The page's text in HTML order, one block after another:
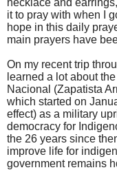
it to pray with when I
hope in this daily
main prayers have
On my recent trip
learned a lot about
Nacional (Zapatista
which started on
effect) as a military
democracy for
the 26 years since
improve life for
government remains